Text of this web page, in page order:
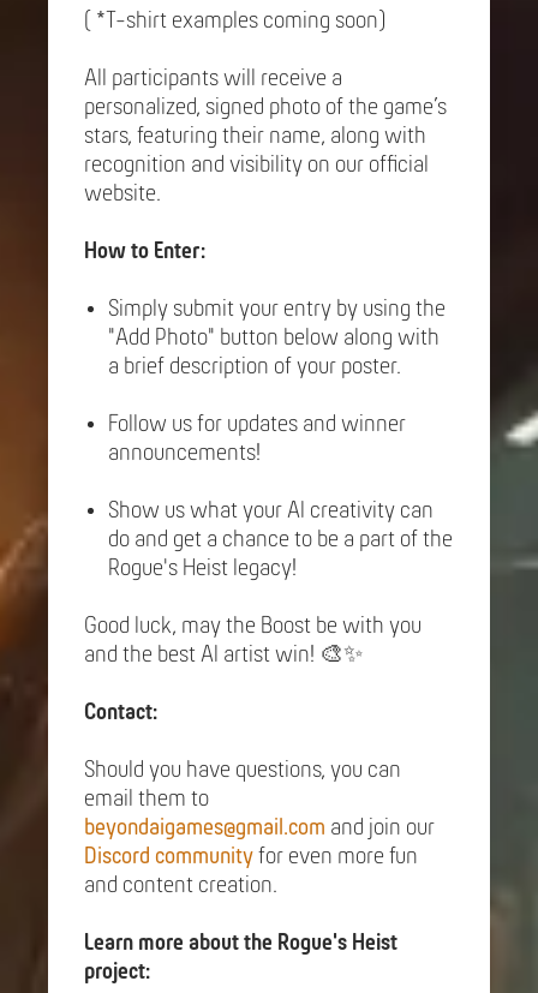
( *T-shirt examples coming soon)
All participants will receive a
personalized, signed photo of the game’s
stars, featuring their name, along with
recognition and visibility on our official
website.
How to Enter:
Simply submit your entry by using the
"Add Photo" button below along with
a brief description of your poster.
Follow us for updates and winner
announcements!
Show us what your AI creativity can
do and get a chance to be a part of the
Rogue's Heist legacy!
Good luck, may the Boost be with you
and the best AI artist win! 🎨✨
Contact:
Should you have questions, you can
email them to
beyondaigames@gmail.com and join our
Discord community for even more fun
and content creation.
Learn more about the Rogue's Heist
project: